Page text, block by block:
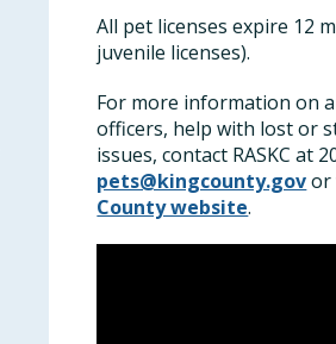
All pet licenses expire 12
juvenile licenses).
For more information on
officers, help with lost or
issues, contact RASKC at
pets@kingcounty.govor
County website.